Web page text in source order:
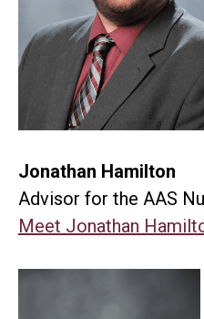
Jonathan Hamilton
Advisor for the AAS
Meet Jonathan